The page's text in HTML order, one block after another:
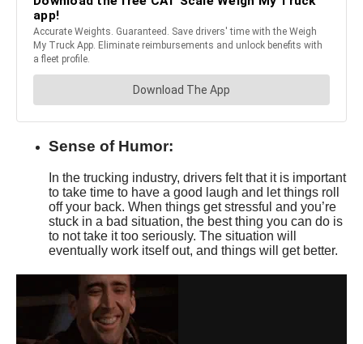
Sense of Humor:
In the trucking industry, drivers felt that it is important
to take time to have a good laugh and let things roll
off your back. When things get stressful and you’re
stuck in a bad situation, the best thing you can do is
to not take it too seriously. The situation will
eventually work itself out, and things will get better.